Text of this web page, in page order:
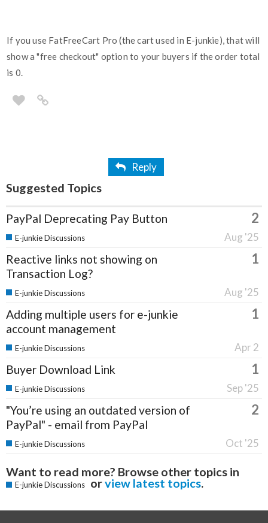
If you use FatFreeCart Pro (the cart used in E-junkie), that will
show a "free checkout" option to your buyers if the order total
is 0.
Reply
Suggested Topics
PayPal Deprecating Pay Button 2
Aug '25
E-junkie Discussions
Reactive links not showing on
Transaction Log?
1
Aug '25
E-junkie Discussions
Adding multiple users for e-junkie
account management
1
Apr 2
E-junkie Discussions
Buyer Download Link 1
Sep '25
E-junkie Discussions
"You’re using an outdated version of
PayPal" - email from PayPal
2
Oct '25
E-junkie Discussions
Want to read more? Browse other topics in
E-junkie Discussions orview latest topics.